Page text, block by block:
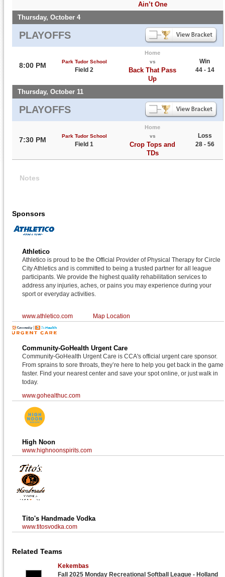
Ain’t One
Thursday, October 4
PLAYOFFS
8:00 PM Park Tudor School
Field 2
Home
vs
Back That Pass
Up
Win
44 - 14
Thursday, October 11
PLAYOFFS
7:30 PM Park Tudor School
Field 1
Home
vs
Crop Tops and
TDs
Loss
28 - 56
Notes
Sponsors
Athletico
Athletico is proud to be the Official Provider of Physical Therapy for Circle
City Athletics and is committed to being a trusted partner for all league
participants. We provide the highest quality rehabilitation services to
address any injuries, aches, or pains you may experience during your
sport or everyday activities.
www.athletico.com Map Location
Community-GoHealth Urgent Care
Community-GoHealth Urgent Care is CCA's official urgent care sponsor.
From sprains to sore throats, they’re here to help you get back in the game
faster. Find your nearest center and save your spot online, or just walk in
today.
www.gohealthuc.com
High Noon
www.highnoonspirits.com
Tito's Handmade Vodka
www.titosvodka.com
Related Teams
Kekembas
Fall 2025 Monday Recreational Softball League - Holland